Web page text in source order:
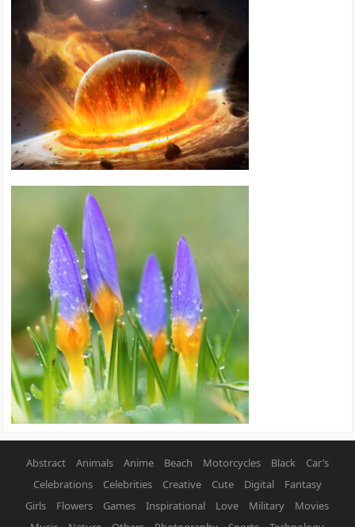
Abstract Animals Anime Beach Motorcycles Black
Car’s
Celebrations
Celebrities Creative Cute Digital
Fantasy
Girls
Flowers Games Inspirational Love Military
Movies